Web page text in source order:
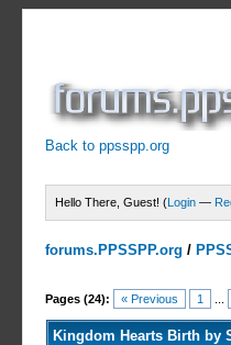
Back to ppsspp.org
Hello There, Guest! (Login —
forums.PPSSPP.org /
Pages (24): « Previous 1
3 Votes - 5 Average
1
2
3
4
5
Kingdom Hearts Birth by